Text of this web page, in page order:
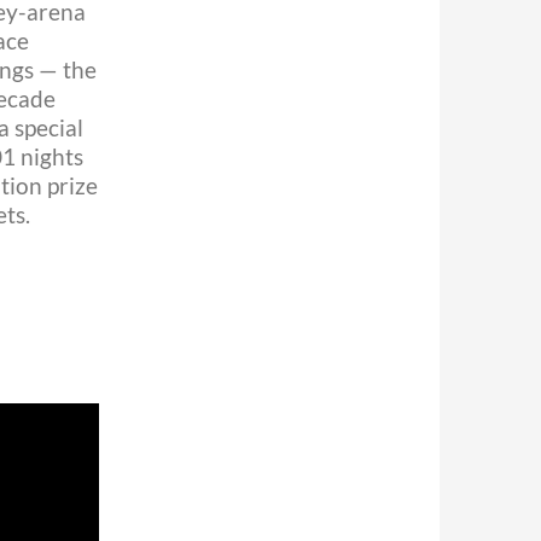
arena
— the
special
nights
prize